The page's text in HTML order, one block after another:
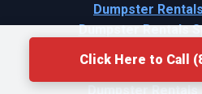
Click Here to Call
Dumpster
Dumpster Rentals
Dumpster
Dumpster Rentals
Dumpster Rentals